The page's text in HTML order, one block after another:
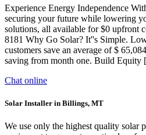
Experience Energy Independence
securing your future while lowering
solutions, all available for $0 upfront
8181 Why Go Solar? It''s Simple.
customers save an average of $
saving from month one. Build Equity
Chat online
Solar Installer in Billings, MT
We use only the highest quality solar